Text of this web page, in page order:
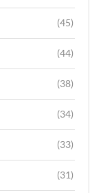
(45)
(44)
(38)
(34)
(33)
(31)